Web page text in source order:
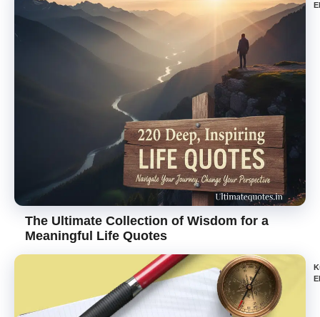
The Ultimate Collection of Wisdom for a
Meaningful Life Quotes